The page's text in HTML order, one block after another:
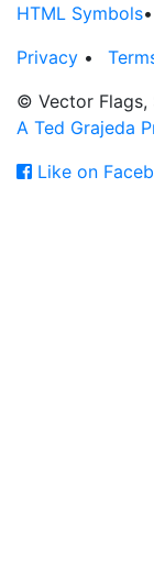
HTML Symbols•
Privacy •
© Vector Flags,
A Ted Grajeda
Like on